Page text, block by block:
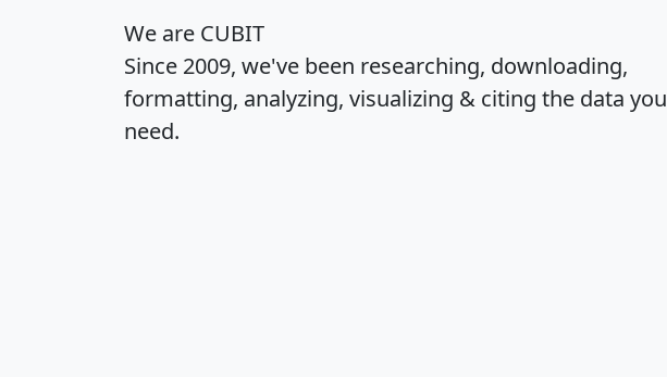
We are CUBIT
Since 2009, we've been researching, downloading,
formatting, analyzing, visualizing & citing the data you
need.